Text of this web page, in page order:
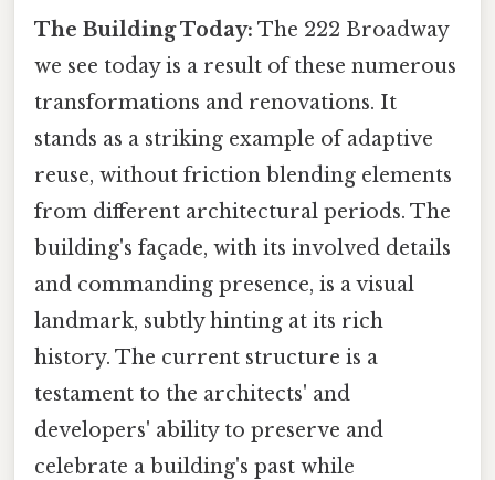
The Building Today: The 222 Broadway
we see today is a result of these numerous
transformations and renovations. It
stands as a striking example of adaptive
reuse, without friction blending elements
from different architectural periods. The
building's façade, with its involved details
and commanding presence, is a visual
landmark, subtly hinting at its rich
history. The current structure is a
testament to the architects' and
developers' ability to preserve and
celebrate a building's past while